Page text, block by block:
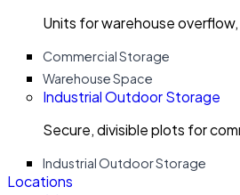
Units for warehouse
Commercial Storage
Warehouse Space
Industrial Outdoor Storage
Secure, divisible plots for
Industrial Outdoor Storage
Locations